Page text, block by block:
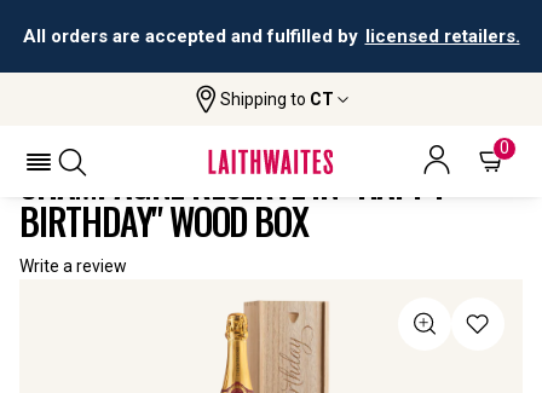
All orders are accepted and fulfilled by licensed retailers.
Shipping to CT
0
Champagne Réserve In "Happy Birthday"
CHAMPAGNE RÉSERVE IN "HAPPY
BIRTHDAY" WOOD BOX
Write a review